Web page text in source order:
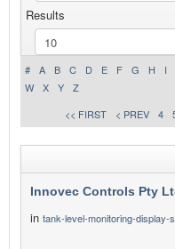
ADVERTISE WITH US
CONTACT US
Results
# A B C D E F G H I
W
X Y
Z
<< FIRST
< PREV 4
Innovec Controls Pty
in tank-level-monitoring-display-